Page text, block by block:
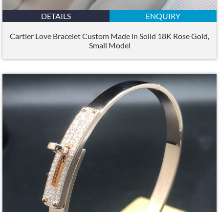
DETAILS ENQUIRY
Cartier Love Bracelet Custom Made in Solid 18K Rose Gold,
Small Model